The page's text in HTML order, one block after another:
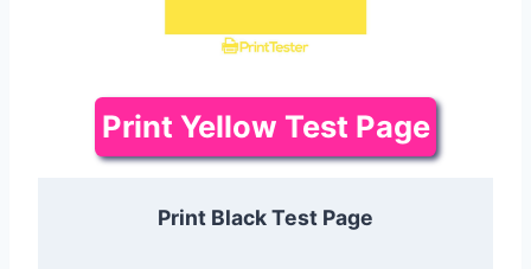
Print Yellow Test Page
Print Black Test Page